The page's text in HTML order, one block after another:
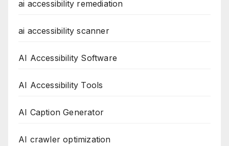
ai accessibility remediation
ai accessibility scanner
AI Accessibility Software
AI Accessibility Tools
AI Caption Generator
AI crawler optimization